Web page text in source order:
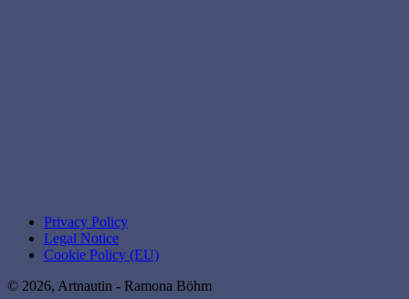
Privacy Policy
Legal Notice
Cookie Policy (EU)
© 2026, Artnautin - Ramona Böhm